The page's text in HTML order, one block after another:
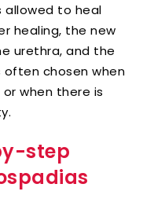
allowed to heal
healing, the new
urethra, and the
often chosen when
when there is
step